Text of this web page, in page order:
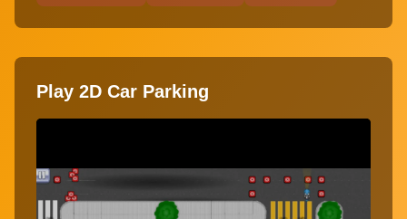
Play 2D Car Parking